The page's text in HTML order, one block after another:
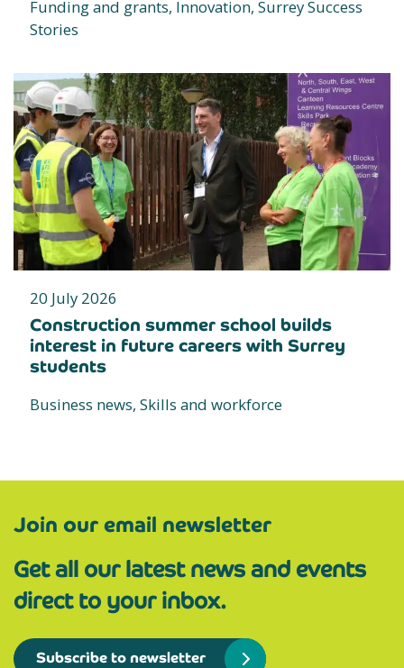
Funding and grants, Innovation, Surrey Success
Stories
20 July 2026
Construction summer school builds
interest in future careers with Surrey
students
Business news, Skills and workforce
Join our email newsletter
Get all our latest news and events
direct to your inbox.
Subscribe to newsletter